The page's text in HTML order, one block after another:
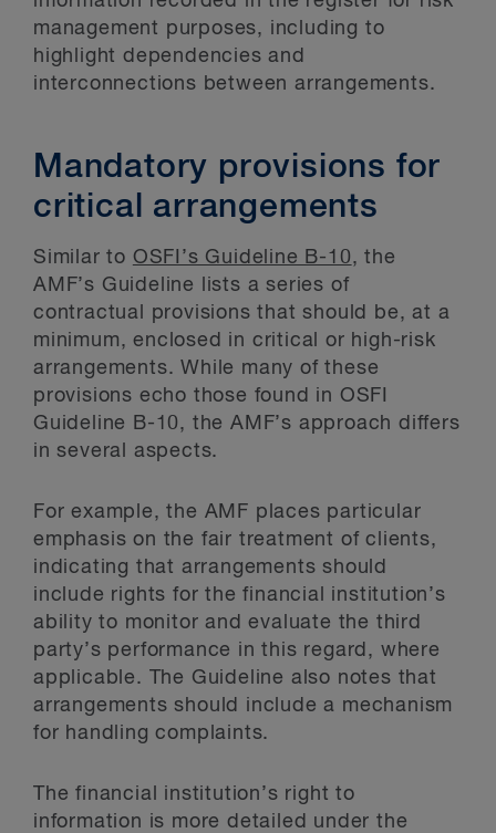
management purposes, including to
highlight dependencies and
interconnections between arrangements.
Mandatory provisions for
critical arrangements
Similar to OSFI’s Guideline B-10, the
AMF’s Guideline lists a series of
contractual provisions that should be, at a
minimum, enclosed in critical or high-risk
arrangements. While many of these
provisions echo those found in OSFI
Guideline B-10, the AMF’s approach differs
in several aspects.
For example, the AMF places particular
emphasis on the fair treatment of clients,
indicating that arrangements should
include rights for the financial institution’s
ability to monitor and evaluate the third
party’s performance in this regard, where
applicable. The Guideline also notes that
arrangements should include a mechanism
for handling complaints.
The financial institution’s right to
information is more detailed under the